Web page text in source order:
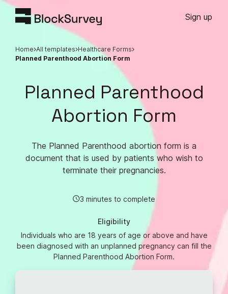
Sign up
Home All templates
Healthcare Forms
Planned Parenthood Abortion Form
Planned Parenthood
Abortion Form
The Planned Parenthood abortion form is a
document that is used by patients who wish to
terminate their pregnancies.
3 minutes to complete
Eligibility
Individuals who are 18 years of age or above and have
been diagnosed with an unplanned pregnancy can fill the
Planned Parenthood Abortion Form.